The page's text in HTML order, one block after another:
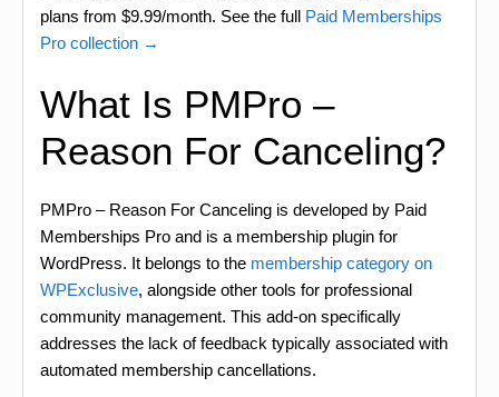
plans from $9.99/month. See the full Paid Memberships
Pro collection →
What Is PMPro –
Reason For Canceling?
PMPro – Reason For Canceling is developed by Paid
Memberships Pro and is a membership plugin for
WordPress. It belongs to the membership category on
WPExclusive, alongside other tools for professional
community management. This add-on specifically
addresses the lack of feedback typically associated with
automated membership cancellations.